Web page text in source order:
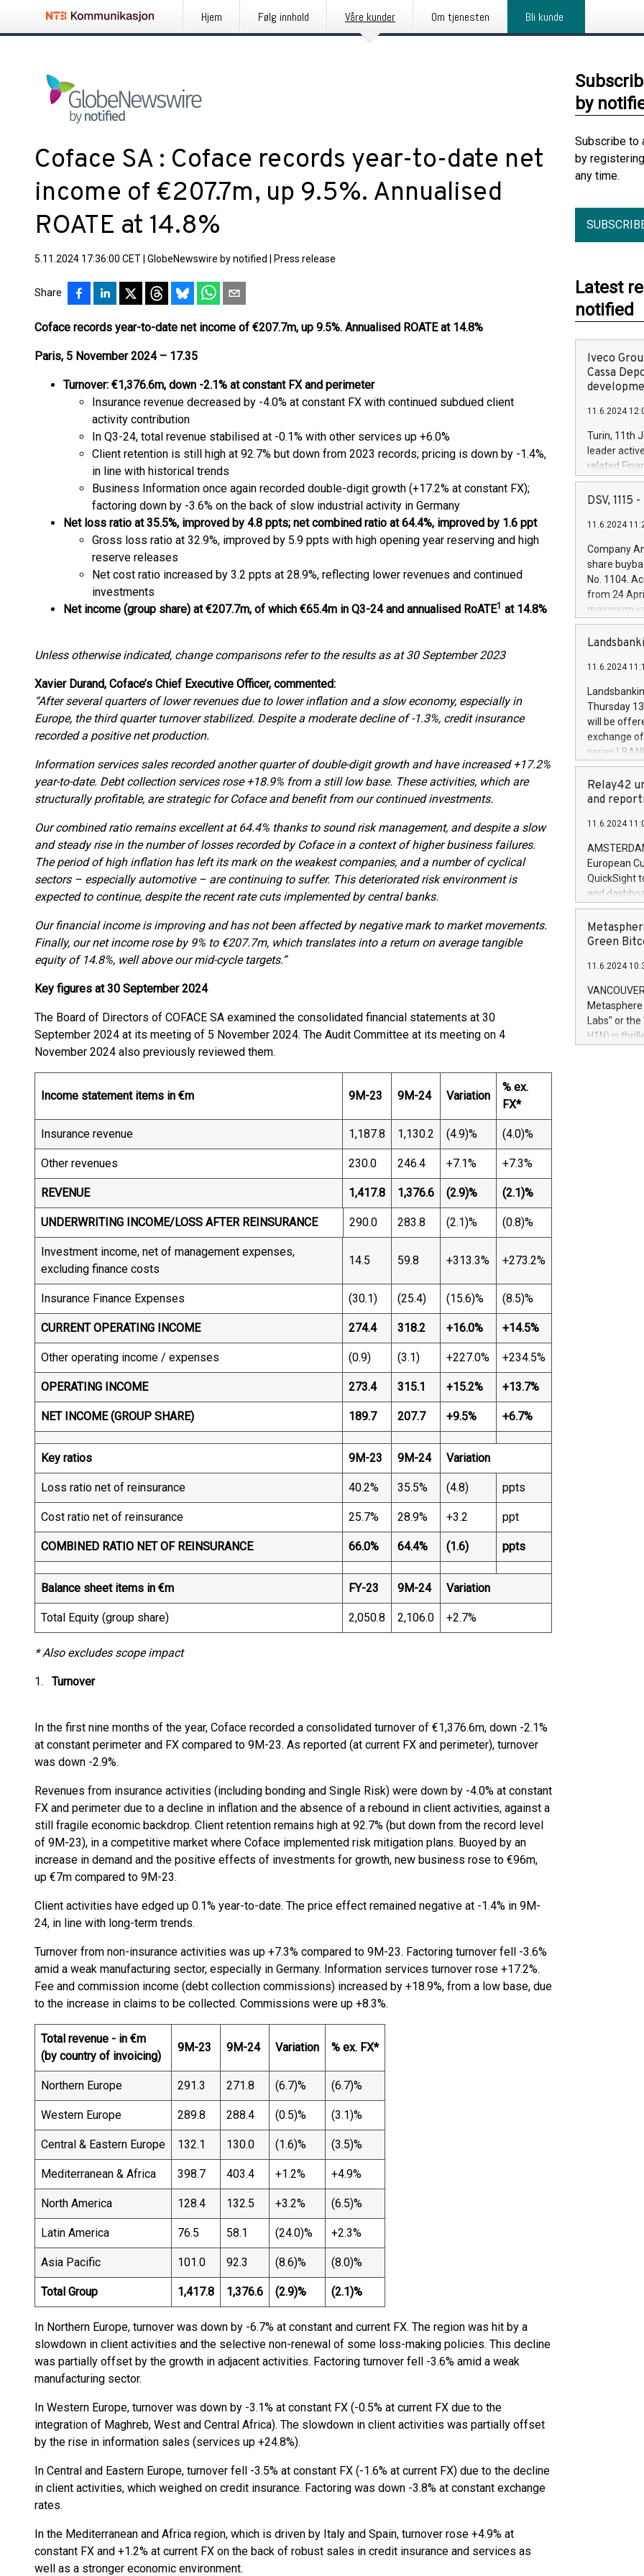
Hjem Følg innhold Våre kunder Om tjenesten Bli kunde
Coface SA : Coface records year-to-date net
income of €207.7m, up 9.5%. Annualised
ROATE at 14.8%
5.11.2024 17:36:00 CET GlobeNewswire by notified Press release
Share
Coface records year-to-date net income of €207.7m, up 9.5%. Annualised ROATE at 14.8%
Paris, 5 November 2024 – 17.35
Turnover: €1,376.6m, down -2.1% at constant FX and perimeter
Insurance revenue decreased by -4.0% at constant FX with continued subdued client
activity contribution
In Q3-24, total revenue stabilised at -0.1% with other services up +6.0%
Client retention is still high at 92.7% but down from 2023 records; pricing is down by -1.4%,
in line with historical trends
Business Information once again recorded double-digit growth (+17.2% at constant FX);
factoring down by -3.6% on the back of slow industrial activity in Germany
Net loss ratio at 35.5%, improved by 4.8 ppts; net combined ratio at 64.4%, improved by 1.6 ppt
Gross loss ratio at 32.9%, improved by 5.9 ppts with high opening year reserving and high
reserve releases
Net cost ratio increased by 3.2 ppts at 28.9%, reflecting lower revenues and continued
investments
Net income (group share) at €207.7m, of which €65.4m in Q3-24 and annualised RoATE1 at 14.8%
Unless otherwise indicated, change comparisons refer to the results as at 30 September 2023
Xavier Durand, Coface’s Chief Executive Officer, commented:
“After several quarters of lower revenues due to lower inflation and a slow economy, especially in
Europe, the third quarter turnover stabilized. Despite a moderate decline of -1.3%, credit insurance
recorded a positive net production.
Information services sales recorded another quarter of double-digit growth and have increased +17.2%
year-to-date. Debt collection services rose +18.9% from a still low base. These activities, which are
structurally profitable, are strategic for Coface and benefit from our continued investments.
Our combined ratio remains excellent at 64.4% thanks to sound risk management, and despite a slow
and steady rise in the number of losses recorded by Coface in a context of higher business failures.
The period of high inflation has left its mark on the weakest companies, and a number of cyclical
sectors – especially automotive – are continuing to suffer. This deteriorated risk environment is
expected to continue, despite the recent rate cuts implemented by central banks.
Our financial income is improving and has not been affected by negative mark to market movements.
Finally, our net income rose by 9% to €207.7m, which translates into a return on average tangible
equity of 14.8%, well above our mid-cycle targets.”
Key figures at 30 September 2024
The Board of Directors of COFACE SA examined the consolidated financial statements at 30
September 2024 at its meeting of 5 November 2024. The Audit Committee at its meeting on 4
November 2024 also previously reviewed them.
Income statement items in €m 9M-23 9M-24 Variation
% ex.
FX*
Insurance revenue 1,187.8 1,130.2 (4.9)% (4.0)%
Other revenues 230.0 246.4 +7.1% +7.3%
REVENUE 1,417.8 1,376.6 (2.9)% (2.1)%
UNDERWRITING INCOME/LOSS AFTER REINSURANCE 290.0 283.8 (2.1)% (0.8)%
Investment income, net of management expenses,
excluding finance costs
14.5 59.8 +313.3% +273.2%
Insurance Finance Expenses (30.1) (25.4) (15.6)% (8.5)%
CURRENT OPERATING INCOME 274.4 318.2 +16.0% +14.5%
Other operating income / expenses (0.9) (3.1) +227.0% +234.5%
OPERATING INCOME 273.4 315.1 +15.2% +13.7%
NET INCOME (GROUP SHARE) 189.7 207.7 +9.5% +6.7%
Key ratios 9M-23 9M-24 Variation
Loss ratio net of reinsurance 40.2% 35.5% (4.8) ppts
Cost ratio net of reinsurance 25.7% 28.9% +3.2 ppt
COMBINED RATIO NET OF REINSURANCE 66.0% 64.4% (1.6) ppts
Balance sheet items in €m FY-23 9M-24 Variation
Total Equity (group share) 2,050.8 2,106.0 +2.7%
* Also excludes scope impact
1. Turnover
In the first nine months of the year, Coface recorded a consolidated turnover of €1,376.6m, down -2.1%
at constant perimeter and FX compared to 9M-23. As reported (at current FX and perimeter), turnover
was down -2.9%.
Revenues from insurance activities (including bonding and Single Risk) were down by -4.0% at constant
FX and perimeter due to a decline in inflation and the absence of a rebound in client activities, against a
still fragile economic backdrop. Client retention remains high at 92.7% (but down from the record level
of 9M-23), in a competitive market where Coface implemented risk mitigation plans. Buoyed by an
increase in demand and the positive effects of investments for growth, new business rose to €96m,
up €7m compared to 9M-23.
Client activities have edged up 0.1% year-to-date. The price effect remained negative at -1.4% in 9M-
24, in line with long-term trends.
Turnover from non-insurance activities was up +7.3% compared to 9M-23. Factoring turnover fell -3.6%
amid a weak manufacturing sector, especially in Germany. Information services turnover rose +17.2%.
Fee and commission income (debt collection commissions) increased by +18.9%, from a low base, due
to the increase in claims to be collected. Commissions were up +8.3%.
Total revenue - in €m
(by country of invoicing)
9M-23 9M-24 Variation % ex. FX*
Northern Europe 291.3 271.8 (6.7)% (6.7)%
Western Europe 289.8 288.4 (0.5)% (3.1)%
Central & Eastern Europe 132.1 130.0 (1.6)% (3.5)%
Mediterranean & Africa 398.7 403.4 +1.2% +4.9%
North America 128.4 132.5 +3.2% (6.5)%
Latin America 76.5 58.1 (24.0)% +2.3%
Asia Pacific 101.0 92.3 (8.6)% (8.0)%
Total Group 1,417.8 1,376.6 (2.9)% (2.1)%
In Northern Europe, turnover was down by -6.7% at constant and current FX. The region was hit by a
slowdown in client activities and the selective non-renewal of some loss-making policies. This decline
was partially offset by the growth in adjacent activities. Factoring turnover fell -3.6% amid a weak
manufacturing sector.
In Western Europe, turnover was down by -3.1% at constant FX (-0.5% at current FX due to the
integration of Maghreb, West and Central Africa). The slowdown in client activities was partially offset
by the rise in information sales (services up +24.8%).
In Central and Eastern Europe, turnover fell -3.5% at constant FX (-1.6% at current FX) due to the decline
in client activities, which weighed on credit insurance. Factoring was down -3.8% at constant exchange
rates.
In the Mediterranean and Africa region, which is driven by Italy and Spain, turnover rose +4.9% at
constant FX and +1.2% at current FX on the back of robust sales in credit insurance and services as
well as a stronger economic environment.
by
Subscribe to
by
any time.
Latest
notified
Iveco
Cassa
11.6.2024
Turin, 11th
leader
related
facility of
creation of
Iveco
increasing
financed
be made by
(EXM: IVG)
brands are
DSV, 1115
11.6.2024
Company
share
No. 1104.
from 24
maximum
shares,
European
the rules on
the
to as the
days 1-
11.6.2024
Thursday
will be
exchange
series
covered
price of the
20 June
Markets will
+354 410
Relay42
and
11.6.2024
European
QuickSight
and
customer
to dive
the
module, in
module
Relay42
their data
customers
Marketers
Green
11.6.2024
Labs" or the
H1N) is